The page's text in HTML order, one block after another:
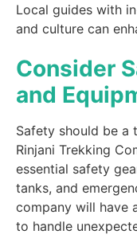
Local guides with
and culture can
Consider
and
Safety should be a
Rinjani Trekking
essential safety
tanks, and
company will have
to handle